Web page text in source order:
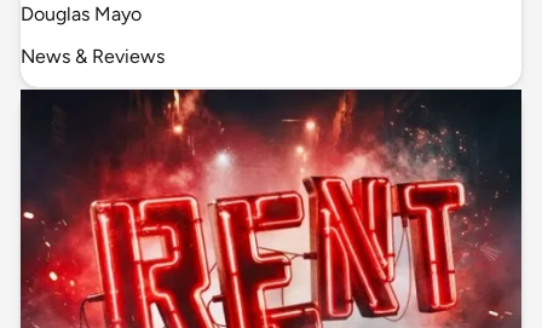
Douglas Mayo
News & Reviews